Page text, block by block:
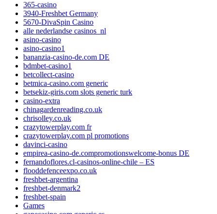
365-casino
3940-Freshbet Germany
5670-DivaSpin Casino
alle nederlandse casinos_nl
asino-casino
asino-casino1
bananzia-casino-de.com DE
bdmbet-casino1
betcollect-casino
betmica-casino.com generic
betsekiz-giris.com slots generic turk
casino-extra
chinagardenreading.co.uk
chrisolley.co.uk
crazytowerplay.com fr
crazytowerplay.com pl promotions
davinci-casino
empirea-casino-de.compromotionswelcome-bonus DE
fernandoflores.cl-casinos-online-chile – ES
flooddefenceexpo.co.uk
freshbet-argentina
freshbet-denmark2
freshbet-spain
Games